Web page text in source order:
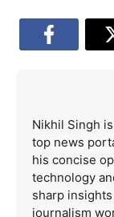
Nikhil Singh
top news
his concise
technology
sharp
journalism